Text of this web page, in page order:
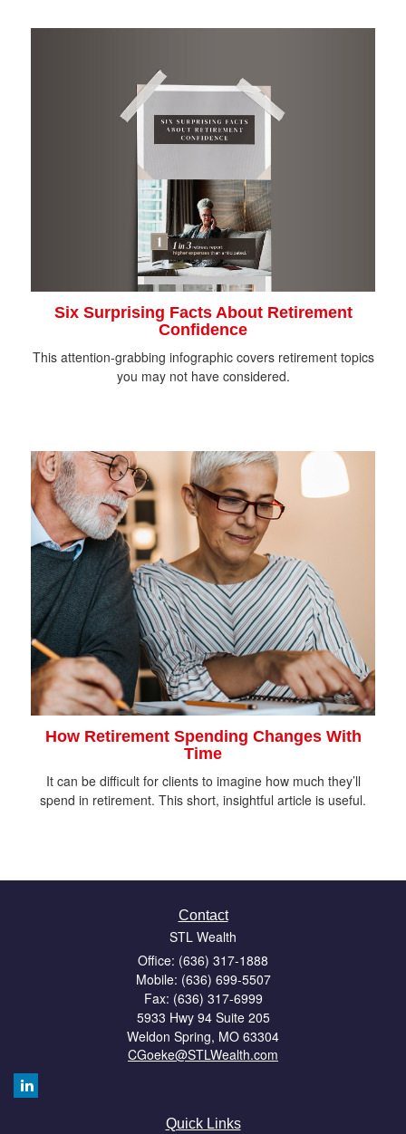
Six Surprising Facts About Retirement
Confidence
This attention-grabbing infographic covers retirement topics
you may not have considered.
How Retirement Spending Changes With
Time
It can be difficult for clients to imagine how much they’ll
spend in retirement. This short, insightful article is useful.
Contact
STL Wealth
Office: (636) 317-1888
Mobile: (636) 699-5507
Fax: (636) 317-6999
5933 Hwy 94 Suite 205
Weldon Spring, MO 63304
CGoeke@STLWealth.com
Quick Links